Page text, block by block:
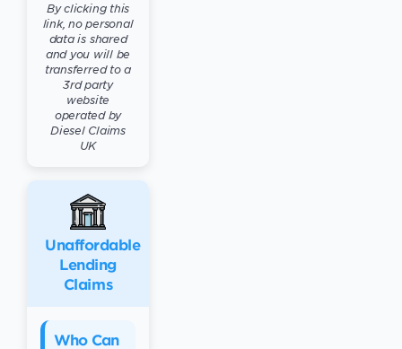
By clicking this
link, no personal
data is shared
and you will be
transferred to a
3rd party
website
operated by
Diesel Claims
UK
Unaffordable
Lending
Claims
Who Can